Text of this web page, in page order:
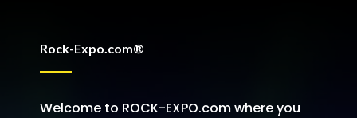
Rock-Expo.com®
Welcome to ROCK-EXPO.com where you